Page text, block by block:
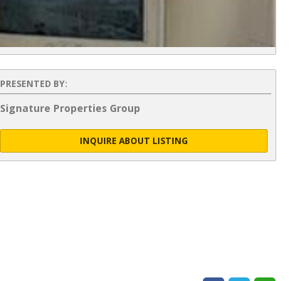
PRESENTED BY:
Signature Properties Group
INQUIRE ABOUT LISTING